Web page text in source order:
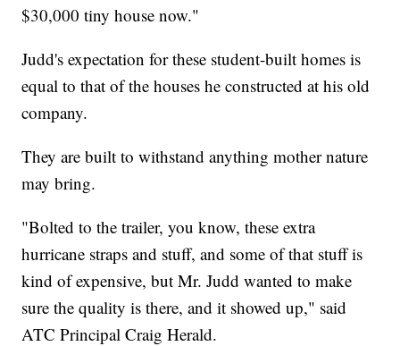
$30,000 tiny house now."
Judd's expectation for these student-built homes is
equal to that of the houses he constructed at his old
company.
They are built to withstand anything mother nature
may bring.
"Bolted to the trailer, you know, these extra
hurricane straps and stuff, and some of that stuff is
kind of expensive, but Mr. Judd wanted to make
sure the quality is there, and it showed up," said
ATC Principal Craig Herald.